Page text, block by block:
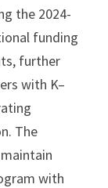
the 2024-
funding
further
with K–
The
with